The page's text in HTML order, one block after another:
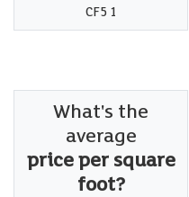
CF5 1
What's the
average
price per square
foot?